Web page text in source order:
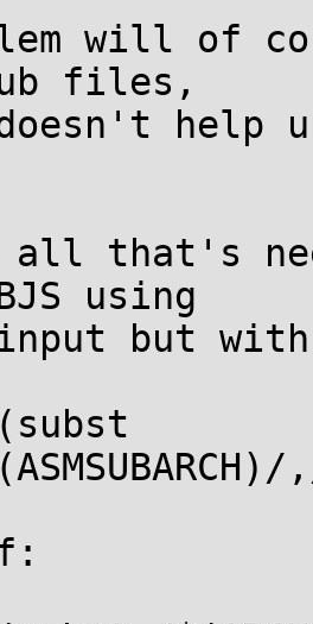
will of
files,
help
all that's
using
input but